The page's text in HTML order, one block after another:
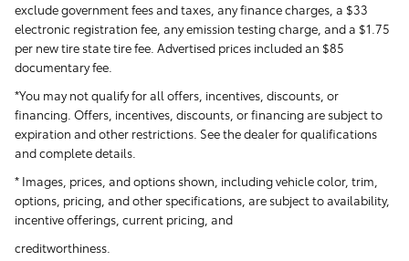
exclude government fees and taxes, any finance charges, a $33
electronic registration fee, any emission testing charge, and a $1.75
per new tire state tire fee. Advertised prices includedan $85
documentary fee.
*You may not qualify for all offers, incentives, discounts, or
financing. Offers, incentives, discounts, or financing are subject to
expiration and other restrictions. See the dealer for qualifications
and complete details.
* Images, prices, and options shown, including vehicle color, trim,
options, pricing, and other specifications, are subject to availability,
incentive offerings, current pricing, and
creditworthiness.